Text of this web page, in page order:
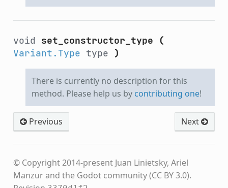
void set_constructor_type
(
Variant.Type type )
There is currently no description for this
method. Please help us by contributing one!
Previous Next
© Copyright 2014-present Juan Linietsky, Ariel
Manzur and the Godot community (CC BY 3.0).